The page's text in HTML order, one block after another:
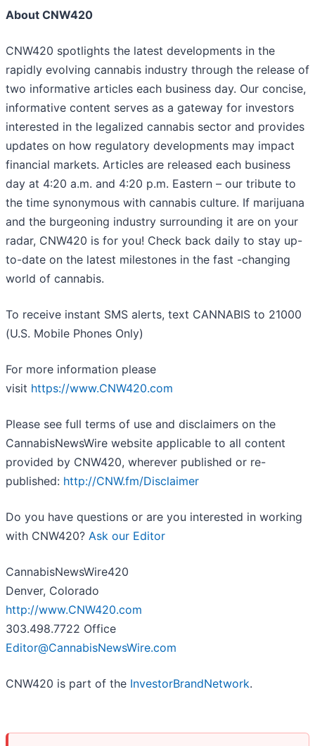
About CNW420
CNW420 spotlights the latest developments in the
rapidly evolving cannabis industry through the release of
two informative articles each business day. Our concise,
informative content serves as a gateway for investors
interested in the legalized cannabis sector and provides
updates on how regulatory developments may impact
financial markets. Articles are released each business
day at 4:20 a.m. and 4:20 p.m. Eastern – our tribute to
the time synonymous with cannabis culture. If marijuana
and the burgeoning industry surrounding it are on your
radar, CNW420 is for you! Check back daily to stay up-
to-date on the latest milestones in the fast -changing
world of cannabis.
To receive instant SMS alerts, text CANNABIS to 21000
(U.S. Mobile Phones Only)
For more information please
visit https://www.CNW420.com
Please see full terms of use and disclaimers on the
CannabisNewsWire website applicable to all content
provided by CNW420, wherever published or re-
published: http://CNW.fm/Disclaimer
Do you have questions or are you interested in working
with CNW420? Ask our Editor
CannabisNewsWire420
Denver, Colorado
http://www.CNW420.com
303.498.7722 Office
Editor@CannabisNewsWire.com
CNW420 is part of the InvestorBrandNetwork.